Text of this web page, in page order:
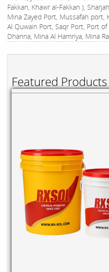
Featured Products
Fakkan, Khawr al-Fakkan ),
Mina Zayed Port, Mussafah port,
Al Quwain Port, Saqr Port, Port of
Dhanna, Mina Al Hamriya, Mina